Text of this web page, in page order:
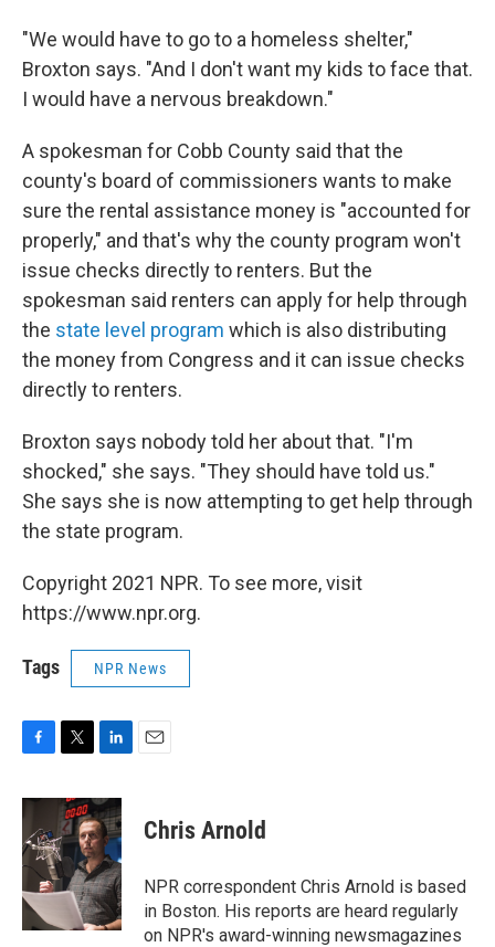
"We would have to go to a homeless shelter,"
Broxton says. "And I don't want my kids to face that.
I would have a nervous breakdown."
A spokesman for Cobb County said that the
county's board of commissioners wants to make
sure the rental assistance money is "accounted for
properly," and that's why the county program won't
issue checks directly to renters. But the
spokesman said renters can apply for help through
the state level program which is also distributing
the money from Congress and it can issue checks
directly to renters.
Broxton says nobody told her about that. "I'm
shocked," she says. "They should have told us."
She says she is now attempting to get help through
the state program.
Copyright 2021 NPR. To see more, visit
https://www.npr.org.
Tags NPR News
c
e
b
o
k
i
t
t
e
r
n
k
e
d
I
n
Chris Arnold
NPR correspondent Chris Arnold is based
in Boston. His reports are heard regularly
on NPR's award-winning newsmagazines